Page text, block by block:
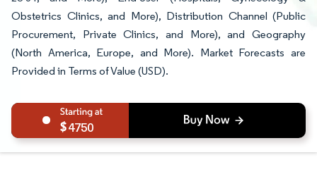
Obstetrics Clinics, and More), Distribution Channel (Public
Procurement, Private Clinics, and More), and Geography
(North America, Europe, and More). Market Forecasts are
Provided in Terms of Value (USD).
4750